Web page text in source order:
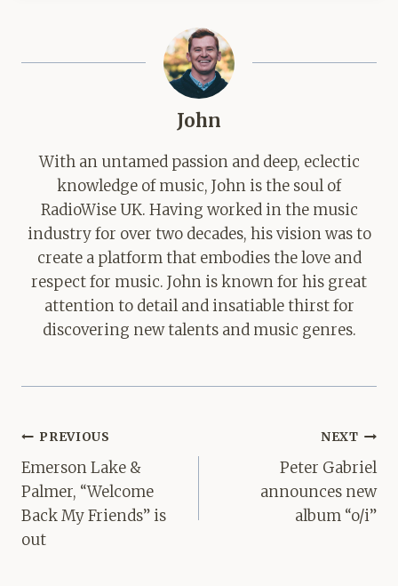
John
With an untamed passion and deep, eclectic
knowledge of music, John is the soul of
RadioWise UK. Having worked in the music
industry for over two decades, his vision was to
create a platform that embodies the love and
respect for music. John is known for his great
attention to detail and insatiable thirst for
discovering new talents and music genres.
Post
navigation
PREVIOUS
Emerson Lake &
Palmer, “Welcome
Back My Friends” is
out
NEXT
Peter Gabriel
announces new
album “o/i”